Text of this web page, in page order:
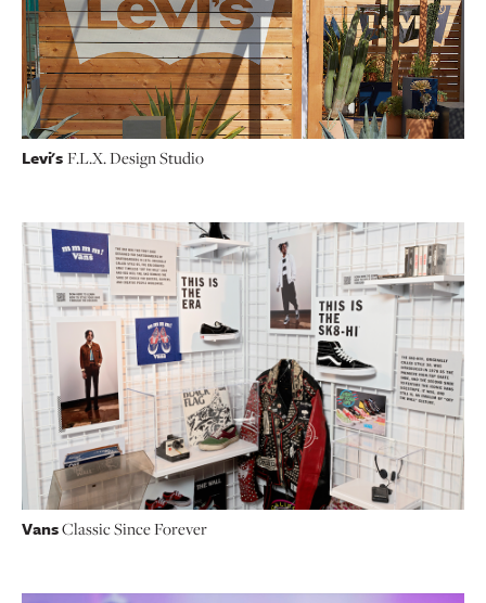
Levi'sF.L.X. Design Studio
VansClassic Since Forever